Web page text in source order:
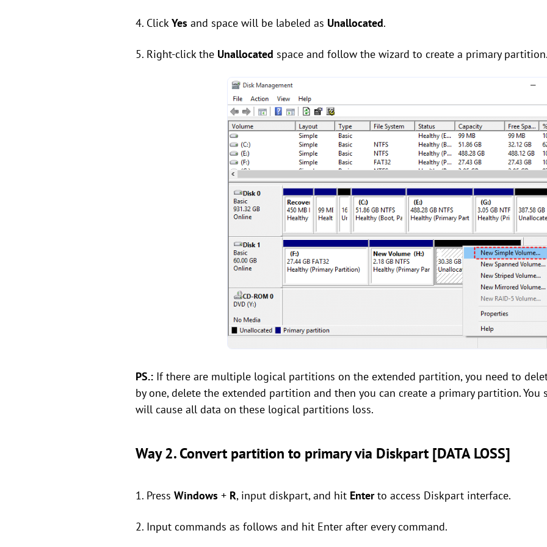
4. ClickYes and space will be labeled as Unallocated.
5. Right-click the Unallocated space and follow the wizard to create a primary
PS.: If there are multiple logical partitions on the extended partition, you need to
by one, delete the extended partition and then you can create a primary partition.
will cause all data on these logical partitions loss.
Way 2. Convert partition to primary via Diskpart [DATA LOSS]
1. Press Windows + R, input diskpart, and hit Enterto access Diskpart interface.
2. Input commands as follows and hit Enter after every command.